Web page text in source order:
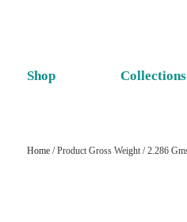
Shop Collections
Home/ Product Gross Weight / 2.286